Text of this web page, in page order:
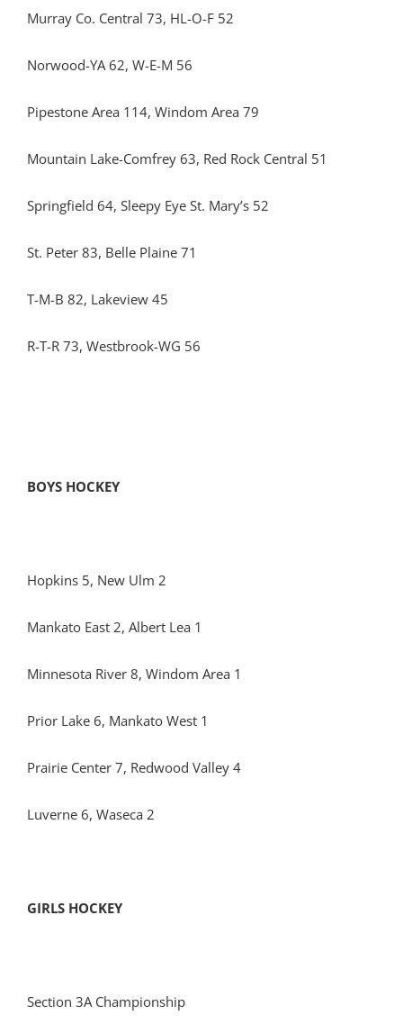
Murray Co. Central 73, HL-O-F 52
Norwood-YA 62, W-E-M 56
Pipestone Area 114, Windom Area 79
Mountain Lake-Comfrey 63, Red Rock Central 51
Springfield 64, Sleepy Eye St. Mary’s 52
St. Peter 83, Belle Plaine 71
T-M-B 82, Lakeview 45
R-T-R 73, Westbrook-WG 56
BOYS HOCKEY
Hopkins 5, New Ulm 2
Mankato East 2, Albert Lea 1
Minnesota River 8, Windom Area 1
Prior Lake 6, Mankato West 1
Prairie Center 7, Redwood Valley 4
Luverne 6, Waseca 2
GIRLS HOCKEY
Section 3A Championship